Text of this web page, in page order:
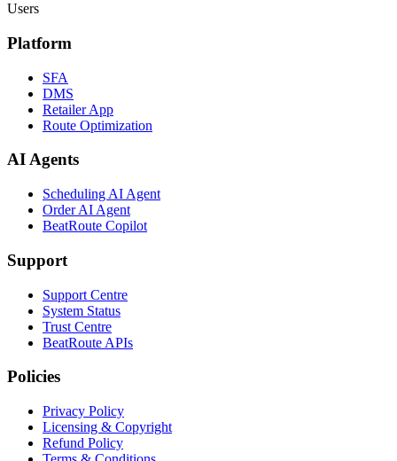
Users
Platform
SFA
DMS
Retailer App
Route Optimization
AI Agents
Scheduling AI Agent
Order AI Agent
BeatRoute Copilot
Support
Support Centre
System Status
Trust Centre
BeatRoute APIs
Policies
Privacy Policy
Licensing & Copyright
Refund Policy